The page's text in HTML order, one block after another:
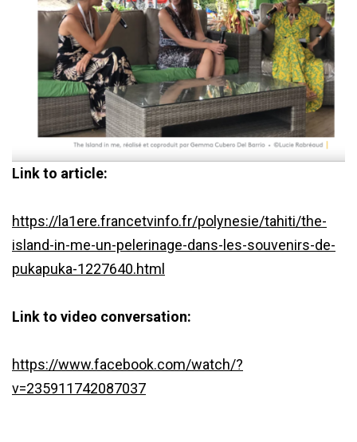
Link to article:
https://la1ere.francetvinfo.fr/polynesie/tahiti/the-
island-in-me-un-pelerinage-dans-les-souvenirs-de-
pukapuka-1227640.html
Link to video conversation:
https://www.facebook.com/watch/?
v=235911742087037